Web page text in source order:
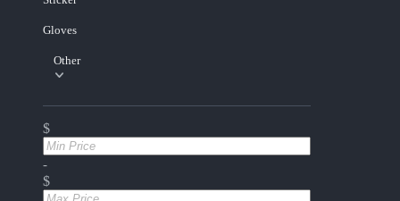
Gloves
Other
$
-
$